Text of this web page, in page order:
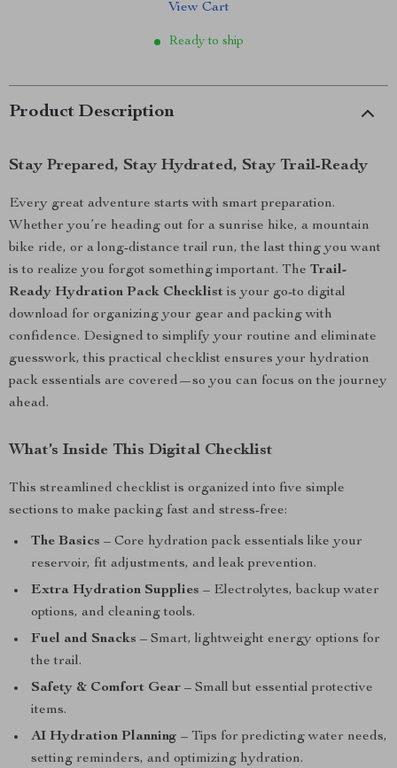
View Cart
Ready to ship
Product Description
Stay Prepared, Stay Hydrated, Stay Trail-Ready
Every great adventure starts with smart preparation.
Whether you’re heading out for a sunrise hike, a mountain
bike ride, or a long-distance trail run, the last thing you want
is to realize you forgot something important. The Trail-
Ready Hydration Pack Checklist is your go-to digital
download for organizing your gear and packing with
confidence. Designed to simplify your routine and eliminate
guesswork, this practical checklist ensures your hydration
pack essentials are covered—so you can focus on the journey
ahead.
What’s Inside This Digital Checklist
This streamlined checklist is organized into five simple
sections to make packing fast and stress-free:
The Basics – Core hydration pack essentials like your
reservoir, fit adjustments, and leak prevention.
Extra Hydration Supplies – Electrolytes, backup water
options, and cleaning tools.
Fuel and Snacks – Smart, lightweight energy options for
the trail.
Safety & Comfort Gear – Small but essential protective
items.
AI Hydration Planning – Tips for predicting water needs,
setting reminders, and optimizing hydration.